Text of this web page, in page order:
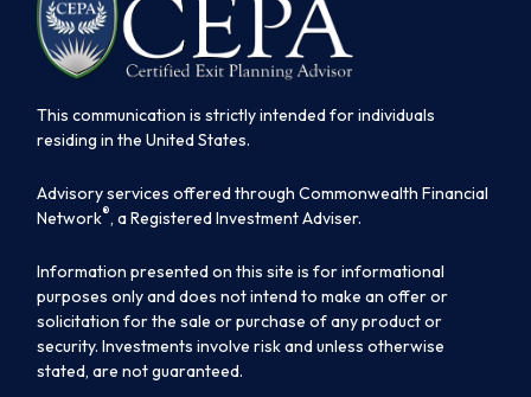
This communication is strictly intended for individuals
residing in the United States.
Advisory services offered through Commonwealth Financial
Network®, a Registered Investment Adviser.
Information presented on this site is for informational
purposes only and does not intend to make an offer or
solicitation for the sale or purchase of any product or
security. Investments involve risk and unless otherwise
stated, are not guaranteed.